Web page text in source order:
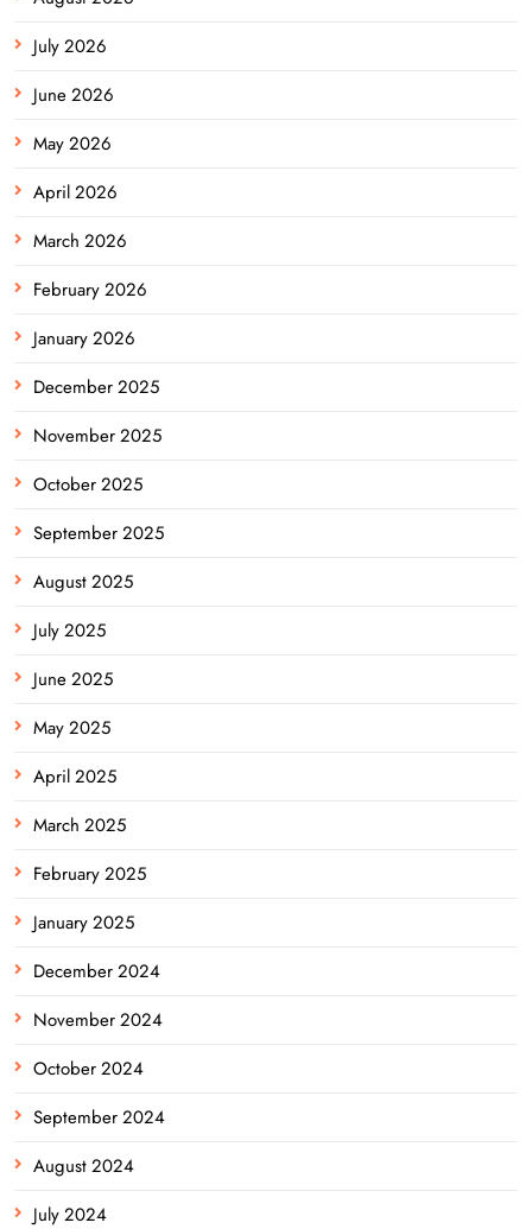
July 2026
June 2026
May 2026
April 2026
March 2026
February 2026
January 2026
December 2025
November 2025
October 2025
September 2025
August 2025
July 2025
June 2025
May 2025
April 2025
March 2025
February 2025
January 2025
December 2024
November 2024
October 2024
September 2024
August 2024
July 2024